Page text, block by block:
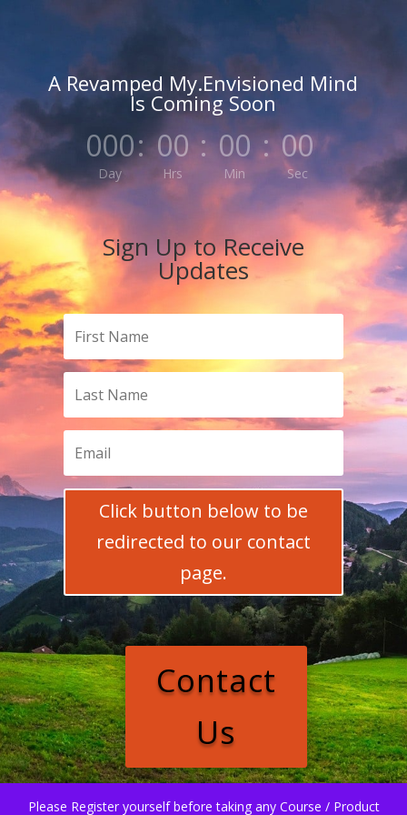
Please Register yourself before taking any Course / Product
A Revamped My.Envisioned Mind
Is Coming Soon
000
Day
: 00
Hrs
: 00
Min
: 00
Sec
Sign Up to Receive
Updates
Click button below to be
redirected to our contact
page.
Contact
Us